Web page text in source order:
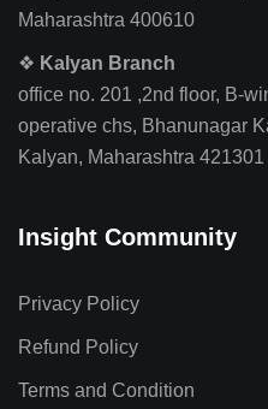
Maharashtra 400610
❖ Kalyan Branch
office no. 201 ,2nd floor, B-
operative chs, Bhanunagar
Kalyan, Maharashtra 421301
Insight Community
Privacy Policy
Refund Policy
Terms and Condition